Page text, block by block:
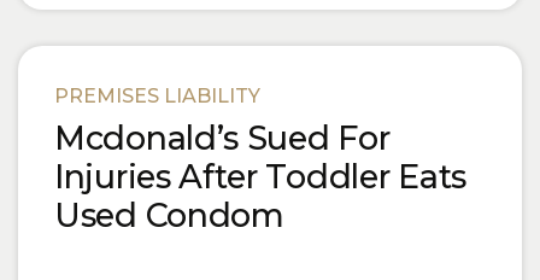
PREMISES LIABILITY
Mcdonald’s Sued For
Injuries After Toddler Eats
Used Condom